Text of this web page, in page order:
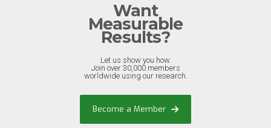
Want
Measurable
Results?
Let us show you how.
Join over 30,000 members
worldwide using our research.
Become a Member